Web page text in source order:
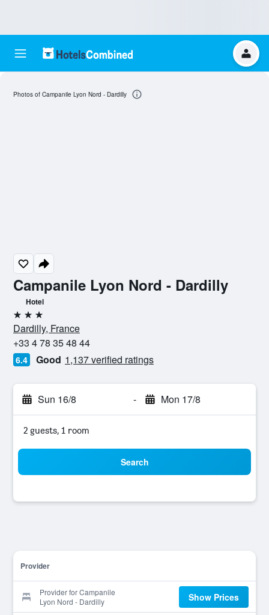
Campanile Lyon Nord - Dardilly
Hotel
3 stars
Dardilly, France
+33 4 78 35 48 44
6.4 Good 1,137 verified ratings
Sun 16/8 - Mon 17/8
2 guests, 1 room
Search
Provider
Provider for Campanile
Lyon Nord - Dardilly
Show Prices
Photos of Campanile Lyon Nord - Dardilly